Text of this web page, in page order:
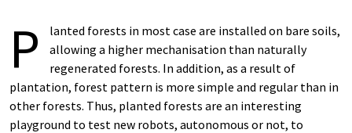
P
lanted forests in most case are installed on bare soils,
allowing a higher mechanisation than naturally
regenerated forests. In addition, as a result of
plantation, forest pattern is more simple and regular than in
other forests. Thus, planted forests are an interesting
playground to test new robots, autonomous or not, to